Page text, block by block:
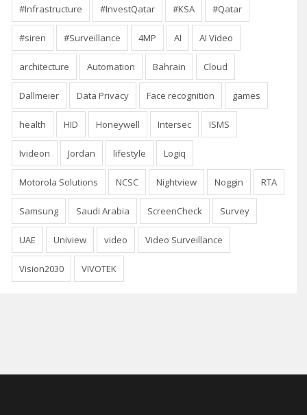
#Infrastructure #InvestQatar #KSA #Qatar
#siren #Surveillance 4MP AI AI Video
architecture Automation Bahrain Cloud
Dallmeier Data Privacy Face recognition games
health HID Honeywell Intersec ISMS
Ivideon Jordan lifestyle Logiq
Motorola Solutions NCSC Nightview Noggin RTA
Samsung Saudi Arabia ScreenCheck Survey
UAE Uniview video Video Surveillance
Vision2030 VIVOTEK